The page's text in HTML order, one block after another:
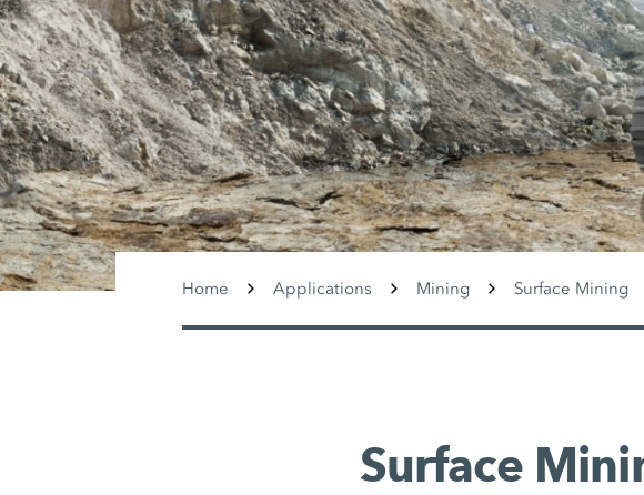
Home Applications Mining Surface Mining
Surface